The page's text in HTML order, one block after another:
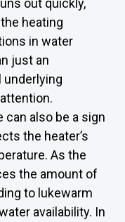
out quickly,
heating
in water
just an
also be a sign
the heater’s
As the
the amount of
to lukewarm
availability. In